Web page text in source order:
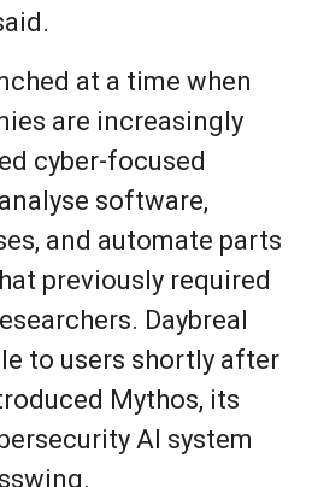
at a time when
are increasingly
cyber-focused
software,
and automate parts
previously required
Daybreal
to users shortly after
Mythos, its
AI system